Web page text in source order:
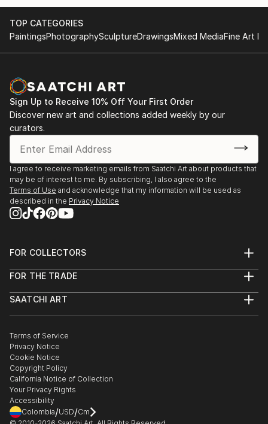
TOP CATEGORIES
PaintingsPhotographySculptureDrawingsMixed MediaFine Art
Sign Up to Receive 10% Off Your First Order
Discover new art and collections added weekly by our
curators.
I agree to receive marketing emails from Saatchi Art about products that
may be of interest to me. By subscribing, I also agree to the
Terms of Use and acknowledge that my information will be used as
described in the Privacy Notice
FOR COLLECTORS
Help Center
Commissions
Gift Card
FOR THE TRADE
Trade Program
Healthcare
Multi Family & Residential
Contact Art Consultant
SAATCHI ART
The Other Art Fair
Sell on Saatchi Art
Affiliate Program
Careers
Contact Support
Terms of Service
Privacy Notice
Cookie Notice
Copyright Policy
California Notice of Collection
Your Privacy Rights
Accessibility
Colombia/USD/Cm